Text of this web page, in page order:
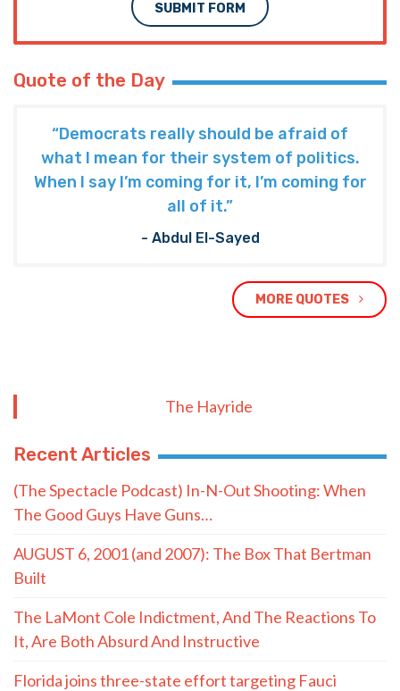
SUBMIT FORM
Quote of the Day
“Democrats really should be afraid of
what I mean for their system of politics.
When I say I’m coming for it, I’m coming for
all of it.”
- Abdul El-Sayed
MORE QUOTES
The Hayride
Recent Articles
(The Spectacle Podcast) In-N-Out Shooting: When
The Good Guys Have Guns…
AUGUST 6, 2001 (and 2007): The Box That Bertman
Built
The LaMont Cole Indictment, And The Reactions To
It, Are Both Absurd And Instructive
Florida joins three-state effort targeting Fauci